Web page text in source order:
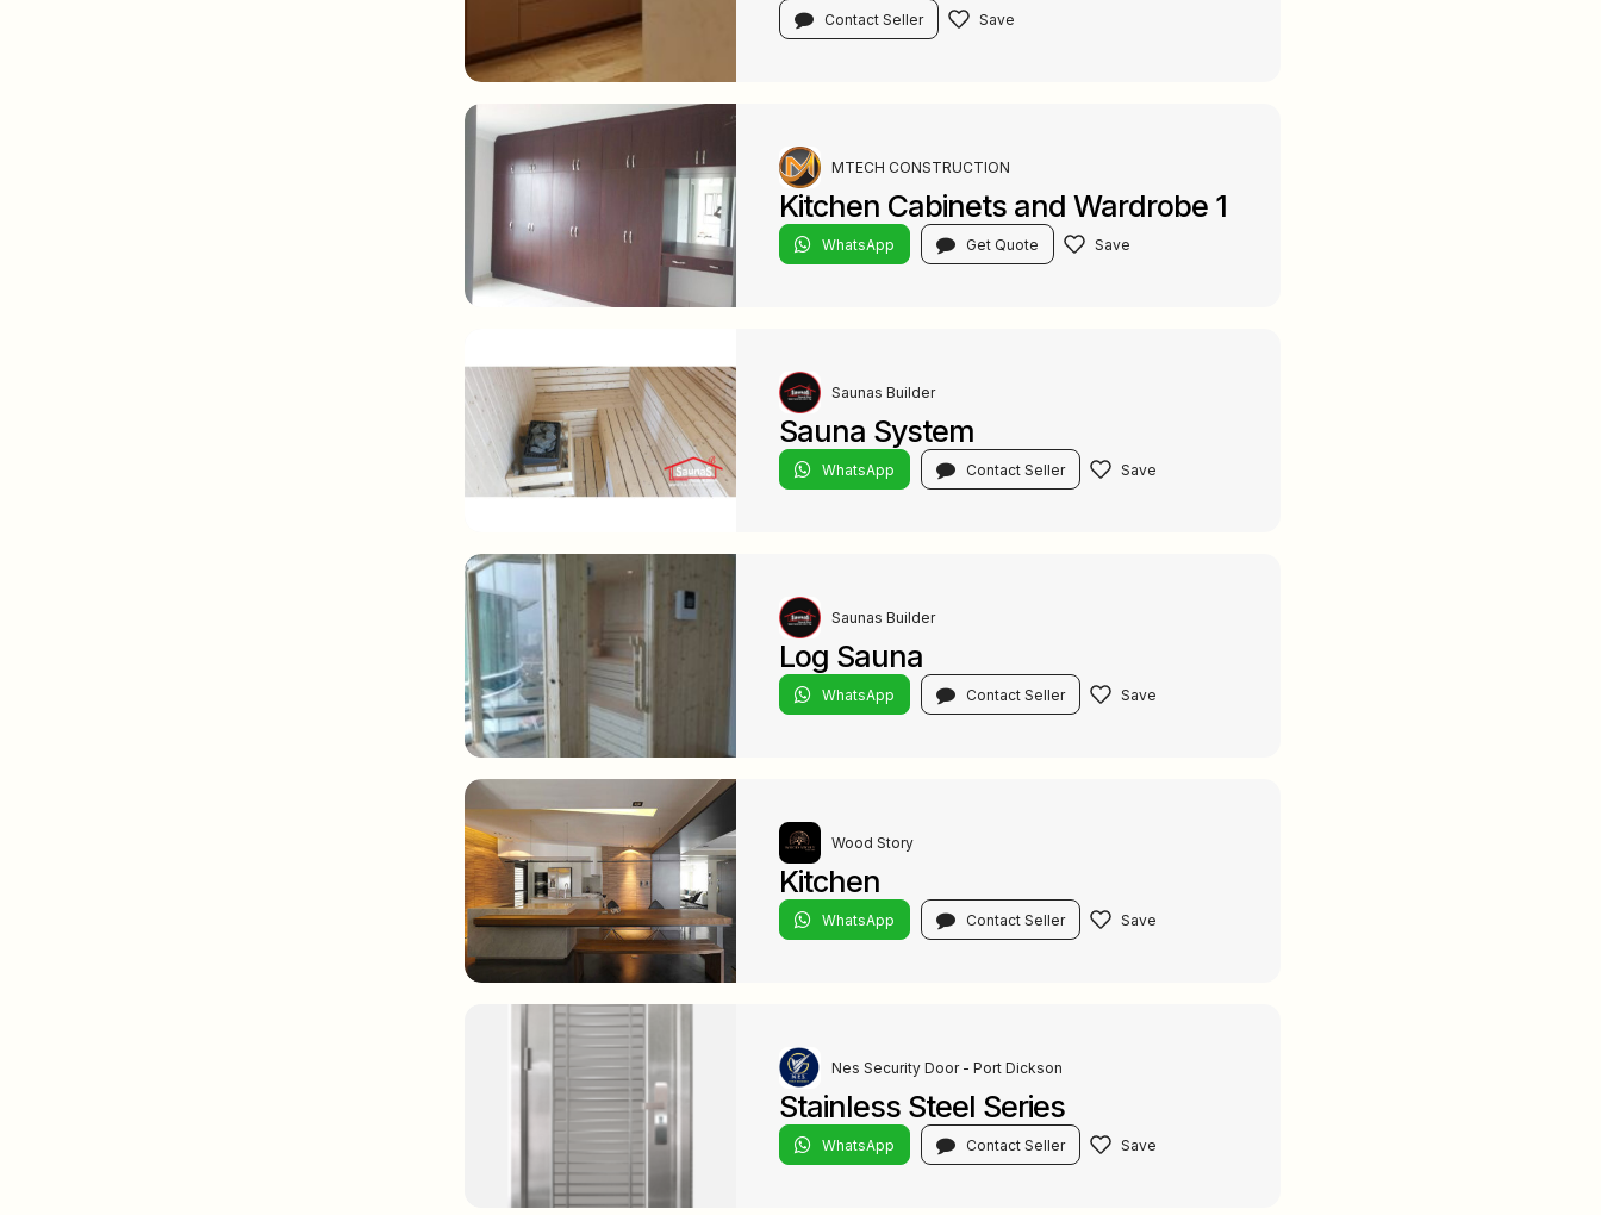
Contact Seller
MTECH CONSTRUCTION
Kitchen Cabinets and Wardrobe 1
WhatsApp Get Quote
Saunas Builder
Sauna System
WhatsApp Contact Seller
Saunas Builder
Log Sauna
WhatsApp Contact Seller
Wood Story
Kitchen
WhatsApp Contact Seller
Nes Security Door - Port Dickson
Stainless Steel Series
WhatsApp Contact Seller